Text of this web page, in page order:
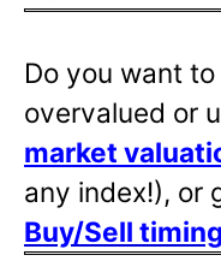
Do you want
overvalued or
market
any index!), or
Buy/Sell